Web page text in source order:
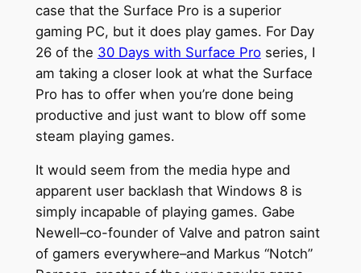
case that the Surface Pro is a superior
gaming PC, but it does play games. For Day
26 of the 30 Days with Surface Proseries, I
am taking a closer look at what the Surface
Pro has to offer when you’re done being
productive and just want to blow off some
steam playing games.
It would seem from the media hype and
apparent user backlash that Windows 8 is
simply incapable of playing games. Gabe
Newell–co-founder of Valve and patron saint
of gamers everywhere–and Markus “Notch”